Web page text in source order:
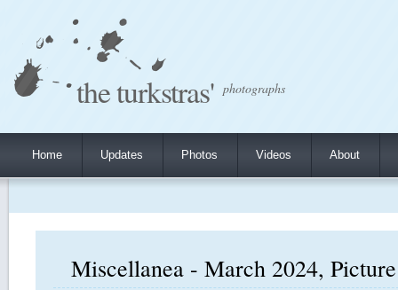
the turkstras' photographs
Home Updates Photos Videos About
Miscellanea - March 2024,